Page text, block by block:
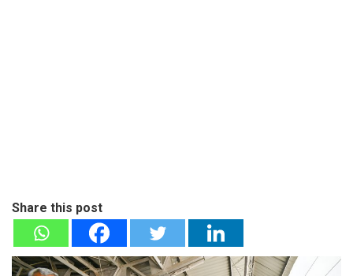
Share this post